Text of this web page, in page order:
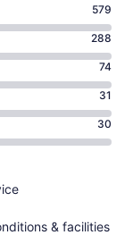
579
288
74
31
30
& facilities